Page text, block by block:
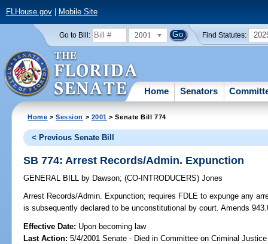
FLHouse.gov| Mobile Site
Go to Bill: 2001 Find Statutes:
Home Senators
Home >Session > 2001 > Senate Bill 774
< Previous Senate Bill
SB 774: Arrest Records/Admin. Expunction
GENERAL BILL by Dawson;(CO-INTRODUCERS)Jones
Arrest Records/Admin. Expunction; requires FDLE to expunge any
is subsequently declared to be unconstitutional by court. Amends
Effective Date: Upon becoming law
Last Action: 5/4/2001 Senate - Died in Committee on Criminal Justice